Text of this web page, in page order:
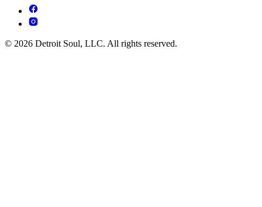
© 2026 Detroit Soul, LLC. All rights reserved.